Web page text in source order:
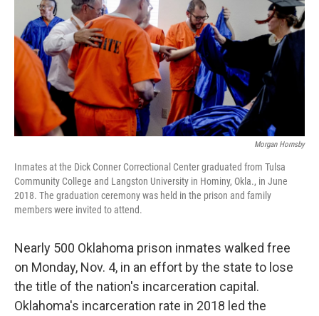
o
k
r
n
Morgan Hornsby
Inmates at the Dick Conner Correctional Center graduated from Tulsa
Community College and Langston University in Hominy, Okla., in June
2018. The graduation ceremony was held in the prison and family
members were invited to attend.
Nearly 500 Oklahoma prison inmates walked free
on Monday, Nov. 4, in an effort by the state to lose
the title of the nation's incarceration capital.
Oklahoma's incarceration rate in 2018 led the